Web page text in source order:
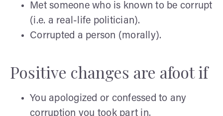
Met someone who is known to be corrupt
(i.e. a real-life politician).
Corrupted a person (morally).
Positive changes are afoot if
You apologized or confessed to any
corruption you took part in.